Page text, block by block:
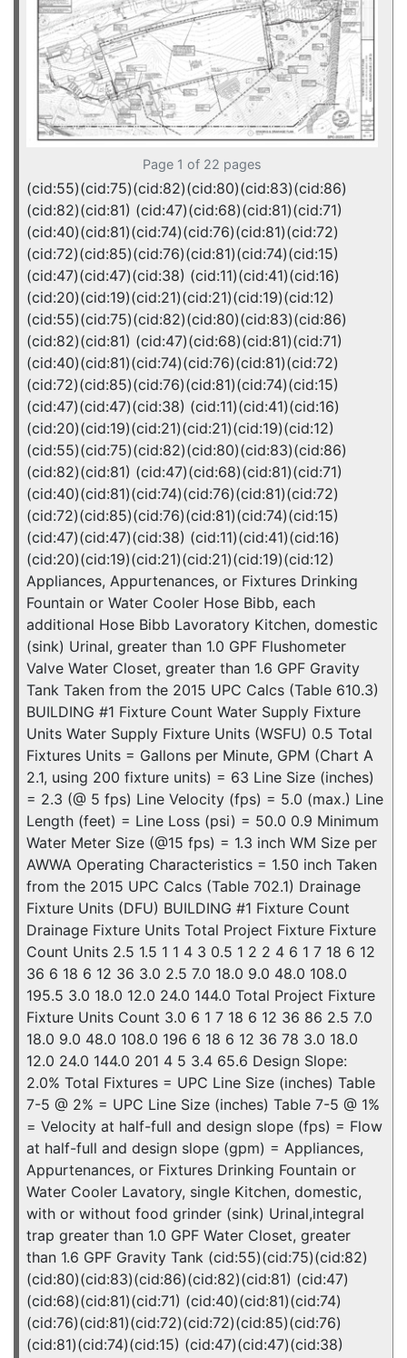
Page 1 of 22 pages
(cid:55)(cid:75)(cid:82)(cid:80)(cid:83)(cid:86)
(cid:82)(cid:81) (cid:47)(cid:68)(cid:81)(cid:71)
(cid:40)(cid:81)(cid:74)(cid:76)(cid:81)(cid:72)
(cid:72)(cid:85)(cid:76)(cid:81)(cid:74)(cid:15)
(cid:47)(cid:47)(cid:38) (cid:11)(cid:41)(cid:16)
(cid:20)(cid:19)(cid:21)(cid:21)(cid:19)(cid:12)
(cid:55)(cid:75)(cid:82)(cid:80)(cid:83)(cid:86)
(cid:82)(cid:81) (cid:47)(cid:68)(cid:81)(cid:71)
(cid:40)(cid:81)(cid:74)(cid:76)(cid:81)(cid:72)
(cid:72)(cid:85)(cid:76)(cid:81)(cid:74)(cid:15)
(cid:47)(cid:47)(cid:38) (cid:11)(cid:41)(cid:16)
(cid:20)(cid:19)(cid:21)(cid:21)(cid:19)(cid:12)
(cid:55)(cid:75)(cid:82)(cid:80)(cid:83)(cid:86)
(cid:82)(cid:81) (cid:47)(cid:68)(cid:81)(cid:71)
(cid:40)(cid:81)(cid:74)(cid:76)(cid:81)(cid:72)
(cid:72)(cid:85)(cid:76)(cid:81)(cid:74)(cid:15)
(cid:47)(cid:47)(cid:38) (cid:11)(cid:41)(cid:16)
(cid:20)(cid:19)(cid:21)(cid:21)(cid:19)(cid:12)
Appliances, Appurtenances, or Fixtures Drinking
Fountain or Water Cooler Hose Bibb, each
additional Hose Bibb Lavoratory Kitchen, domestic
(sink) Urinal, greater than 1.0 GPF Flushometer
Valve Water Closet, greater than 1.6 GPF Gravity
Tank Taken from the 2015 UPC Calcs (Table 610.3)
BUILDING #1 Fixture Count Water Supply Fixture
Units Water Supply Fixture Units (WSFU) 0.5 Total
Fixtures Units = Gallons per Minute, GPM (Chart A
2.1, using 200 fixture units) = 63 Line Size (inches)
= 2.3 (@ 5 fps) Line Velocity (fps) = 5.0 (max.) Line
Length (feet) = Line Loss (psi) = 50.0 0.9 Minimum
Water Meter Size (@15 fps) = 1.3 inch WM Size per
AWWA Operating Characteristics = 1.50 inch Taken
from the 2015 UPC Calcs (Table 702.1) Drainage
Fixture Units (DFU) BUILDING #1 Fixture Count
Drainage Fixture Units Total Project Fixture Fixture
Count Units 2.5 1.5 1 1 4 3 0.5 1 2 2 4 6 1 7 18 6 12
36 6 18 6 12 36 3.0 2.5 7.0 18.0 9.0 48.0 108.0
195.5 3.0 18.0 12.0 24.0 144.0 Total Project Fixture
Fixture Units Count 3.0 6 1 7 18 6 12 36 86 2.5 7.0
18.0 9.0 48.0 108.0 196 6 18 6 12 36 78 3.0 18.0
12.0 24.0 144.0 201 4 5 3.4 65.6 Design Slope:
2.0% Total Fixtures = UPC Line Size (inches) Table
7-5 @ 2% = UPC Line Size (inches) Table 7-5 @ 1%
= Velocity at half-full and design slope (fps) = Flow
at half-full and design slope (gpm) = Appliances,
Appurtenances, or Fixtures Drinking Fountain or
Water Cooler Lavatory, single Kitchen, domestic,
with or without food grinder (sink) Urinal,integral
trap greater than 1.0 GPF Water Closet, greater
than 1.6 GPF Gravity Tank (cid:55)(cid:75)(cid:82)
(cid:80)(cid:83)(cid:86)(cid:82)(cid:81) (cid:47)
(cid:68)(cid:81)(cid:71) (cid:40)(cid:81)(cid:74)
(cid:76)(cid:81)(cid:72)(cid:72)(cid:85)(cid:76)
(cid:81)(cid:74)(cid:15) (cid:47)(cid:47)(cid:38)